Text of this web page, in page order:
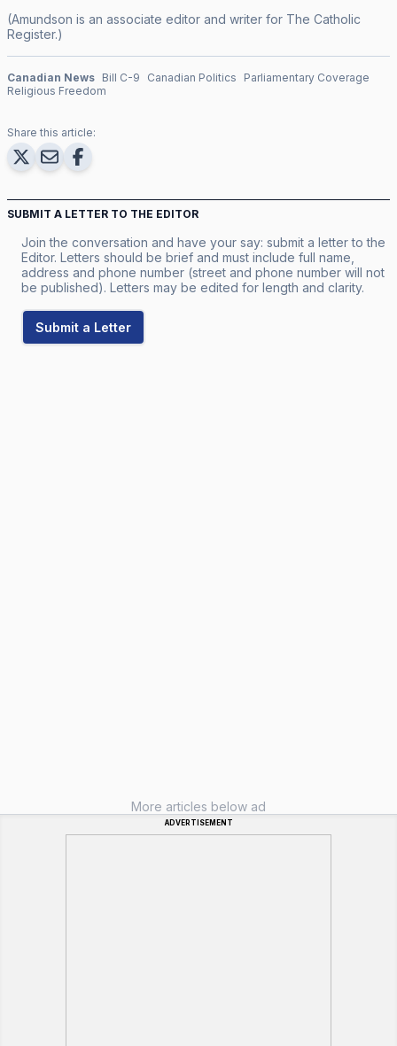
(Amundson is an associate editor and writer for The Catholic
Register.)
Canadian News Bill C-9 Canadian Politics
Parliamentary Coverage
Religious Freedom
Share this article:
SUBMIT A LETTER TO THE EDITOR
Join the conversation and have your say: submit a letter to the
Editor. Letters should be brief and must include full name,
address and phone number (street and phone number will not
be published). Letters may be edited for length and clarity.
Submit a Letter
More articles below ad
ADVERTISEMENT